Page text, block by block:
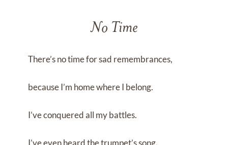
No Time
There’s no time for sad remembrances,
because I’m home where I belong.
I’ve conquered all my battles.
I’ve even heard the trumpet’s song.